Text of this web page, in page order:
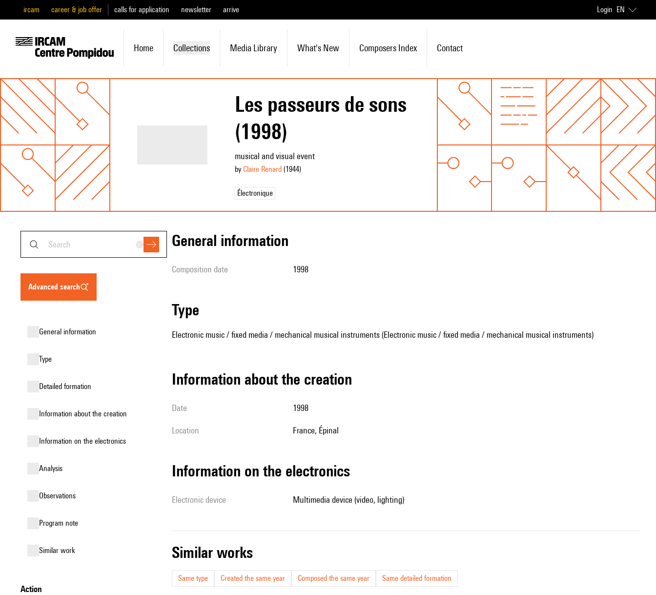
ircam career & job offer calls for application newsletter arrive Login EN
Home Collections Media Library What's New Composers Index Contact
Les passeurs de sons
(1998)
musical and visual event
by Claire Renard(1944)
Électronique
advanced search
general information
type
detailed formation
information about the creation
Information on the electronics
analysis
observations
Program note
similar work
action
general information
composition date 1998
type
Electronic music / fixed media / mechanical musical instruments (Electronic music / fixed media / mechanical musical instruments)
information about the creation
date 1998
location France, Épinal
Information on the electronics
Electronic device multimedia device (video, lighting)
similar works
Same type Created the same year Composed the same year Same detailed formation